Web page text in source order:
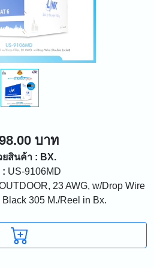
บาท
สินค้า : BX.
: US-9106MD
23 AWG, w/Drop Wire
305 M./Reel in Bx.